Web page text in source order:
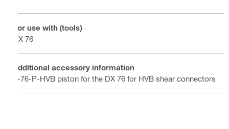
For use with (tools)
DX 76
Additional accessory information
X-76-P-HVB piston for the DX 76 for HVB shear connectors